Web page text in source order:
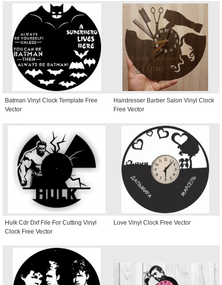
Batman Vinyl Clock Template Free
Vector
Hairdresser Barber Salon Vinyl Clock
Free Vector
Hulk Cdr Dxf File For Cutting Vinyl
Clock Free Vector
Love Vinyl Clock Free Vector